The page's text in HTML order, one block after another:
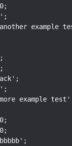
example
example